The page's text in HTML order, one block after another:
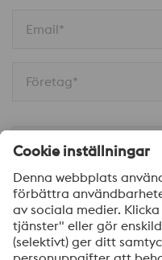
Email*
Företag*
Telefon
Meddelande